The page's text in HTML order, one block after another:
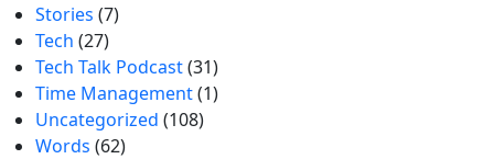
Stories (7)
Tech (27)
Tech Talk Podcast(31)
Time Management(1)
Uncategorized (108)
Words (62)